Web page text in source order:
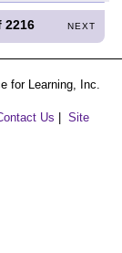
2216 NEXT
for Learning, Inc.
Us
Site